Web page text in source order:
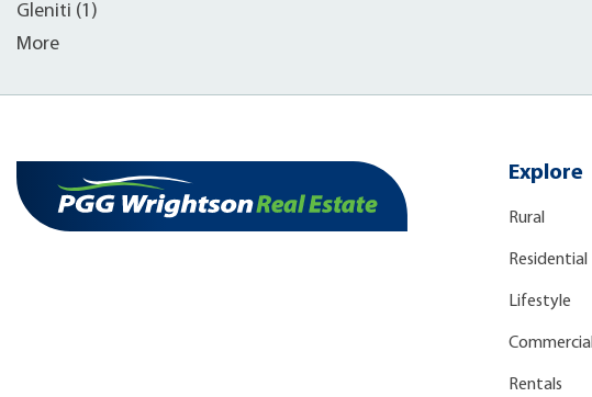
Gleniti (1)
More
Explore
Rural
Residential
Lifestyle
Commercial
Rentals